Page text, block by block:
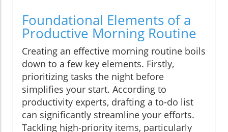
Foundational Elements of a
Productive Morning Routine
Creating an effective morning routine boils
down to a few key elements. Firstly,
prioritizing tasks the night before
simplifies your start. According to
productivity experts, drafting a to-do list
can significantly streamline your efforts.
Tackling high-priority items, particularly